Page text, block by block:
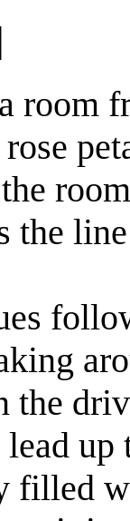
room
the
filled